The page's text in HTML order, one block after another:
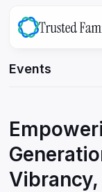
Events